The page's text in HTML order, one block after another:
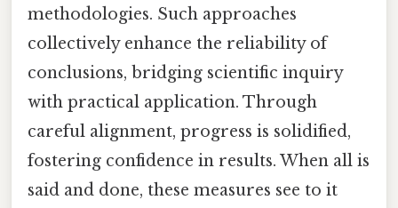
methodologies. Such approaches
collectively enhance the reliability of
conclusions, bridging scientific inquiry
with practical application. Through
careful alignment, progress is solidified,
fostering confidence in results. When all is
said and done, these measures see to it